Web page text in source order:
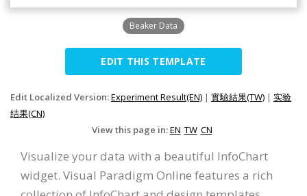
Beaker Data
EDIT THIS TEMPLATE
Edit Localized Version:Experiment Result(EN) | 實驗結果(TW) | 实验
结果(CN)
View this page in:EN TW CN
Visualize your data with a beautiful InfoChart
widget. Visual Paradigm Online features a rich